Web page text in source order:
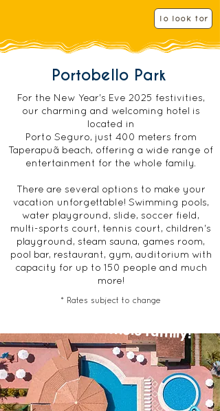
d
d
To look for
Portobello Park
For the New Year's Eve 2025 festivities,
our charming and welcoming hotel is
located in
Porto Seguro, just 400 meters from
Taperapuã beach, offering a wide range of
entertainment for the whole family.
There are several options to make your
vacation unforgettable! Swimming pools,
water playground, slide, soccer field,
multi-sports court, tennis court, children's
playground, steam sauna, games room,
pool bar, restaurant, gym, auditorium with
capacity for up to 150 people and much
more!
* Rates subject to change
Fun for the whole family!